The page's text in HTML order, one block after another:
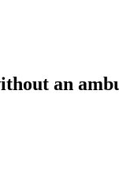
an